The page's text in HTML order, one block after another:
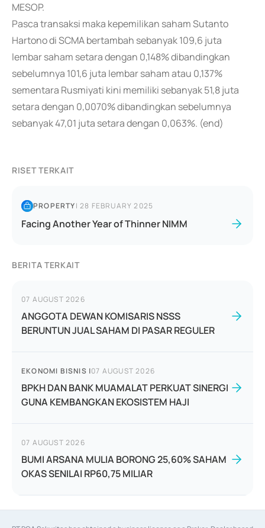
MESOP.
Pasca transaksi maka kepemilikan saham Sutanto
Hartono di SCMA bertambah sebanyak 109,6 juta
lembar saham setara dengan 0,148% dibandingkan
sebelumnya 101,6 juta lembar saham atau 0,137%
sementara Rusmiyati kini memiliki sebanyak 51,8 juta
setara dengan 0,0070% dibandingkan sebelumnya
sebanyak 47,01 juta setara dengan 0,063%. (end)
RISET TERKAIT
PROPERTY|28 FEBRUARY 2025
Facing Another Year of Thinner NIMM
BERITA TERKAIT
07 AUGUST 2026
ANGGOTA DEWAN KOMISARIS NSSS
BERUNTUN JUAL SAHAM DI PASAR REGULER
EKONOMI BISNIS |07 AUGUST 2026
BPKH DAN BANK MUAMALAT PERKUAT SINERGI
GUNA KEMBANGKAN EKOSISTEM HAJI
07 AUGUST 2026
BUMI ARSANA MULIA BORONG 25,60% SAHAM
OKAS SENILAI RP60,75 MILIAR